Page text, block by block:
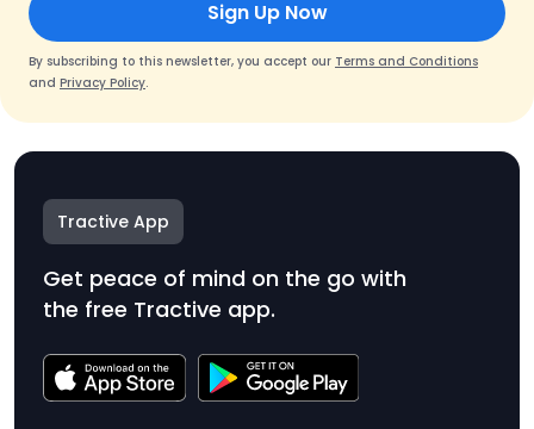
Sign Up Now
By subscribing to this newsletter, you accept our Terms and Conditions
and Privacy Policy.
Tractive App
Get peace of mind on the go with
the free Tractive app.